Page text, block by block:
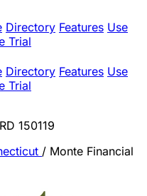
Directory Features Use
Trial
Directory Features Use
Trial
150119
/ Monte Financial